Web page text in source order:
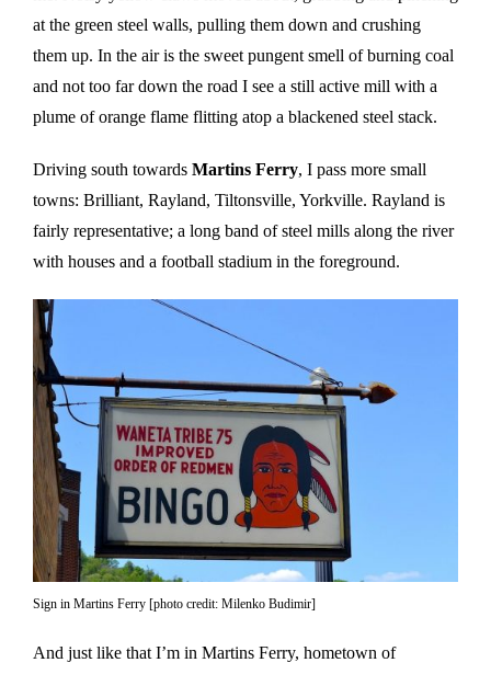
at the green steel walls, pulling them down and crushing
them up. In the air is the sweet pungent smell of burning coal
and not too far down the road I see a still active mill with a
plume of orange flame flitting atop a blackened steel stack.
Driving south towards Martins Ferry, I pass more small
towns: Brilliant, Rayland, Tiltonsville, Yorkville. Rayland is
fairly representative; a long band of steel mills along the river
with houses and a football stadium in the foreground.
Sign in Martins Ferry [photo credit: Milenko Budimir]
And just like that I’m in Martins Ferry, hometown of